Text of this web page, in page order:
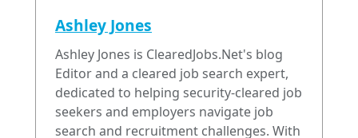
Ashley Jones
Ashley Jones is ClearedJobs.Net's blog
Editor and a cleared job search expert,
dedicated to helping security-cleared job
seekers and employers navigate job
search and recruitment challenges. With